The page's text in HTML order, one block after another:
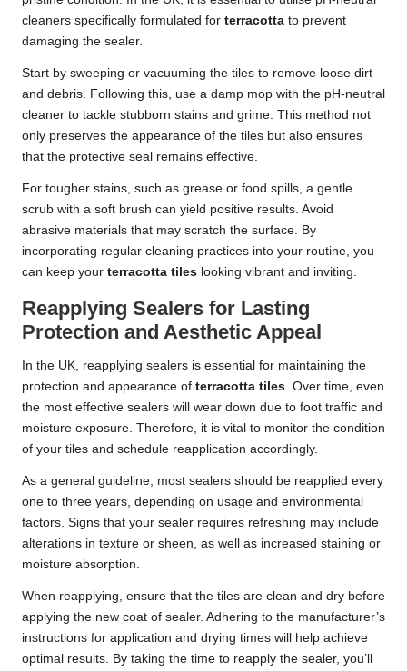
cleaners specifically formulated for terracotta to prevent
damaging the sealer.
Start by sweeping or vacuuming the tiles to remove loose dirt
and debris. Following this, use a damp mop with the pH-neutral
cleaner to tackle stubborn stains and grime. This method not
only preserves the appearance of the tiles but also ensures
that the protective seal remains effective.
For tougher stains, such as grease or food spills, a gentle
scrub with a soft brush can yield positive results. Avoid
abrasive materials that may scratch the surface. By
incorporating regular cleaning practices into your routine, you
can keep your terracotta tiles looking vibrant and inviting.
Reapplying Sealers for Lasting
Protection and Aesthetic Appeal
In the UK, reapplying sealers is essential for maintaining the
protection and appearance of terracotta tiles. Over time, even
the most effective sealers will wear down due to foot traffic and
moisture exposure. Therefore, it is vital to monitor the condition
of your tiles and schedule reapplication accordingly.
As a general guideline, most sealers should be reapplied every
one to three years, depending on usage and environmental
factors. Signs that your sealer requires refreshing may include
alterations in texture or sheen, as well as increased staining or
moisture absorption.
When reapplying, ensure that the tiles are clean and dry before
applying the new coat of sealer. Adhering to the manufacturer’s
instructions for application and drying times will help achieve
optimal results. By taking the time to reapply the sealer, you’ll